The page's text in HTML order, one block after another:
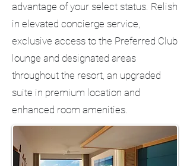
advantage of your select status. Relish
in elevated concierge service,
exclusive access to the Preferred Club
lounge and designated areas
throughout the resort, an upgraded
suite in premium location and
enhanced room amenities.